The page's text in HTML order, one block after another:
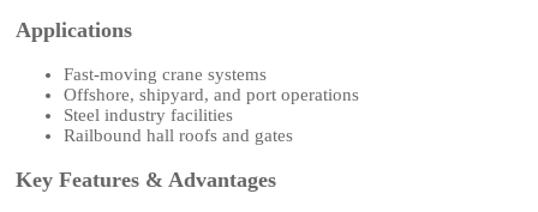
Applications
Fast-moving crane systems
Offshore, shipyard, and port operations
Steel industry facilities
Railbound hall roofs and gates
Key Features & Advantages